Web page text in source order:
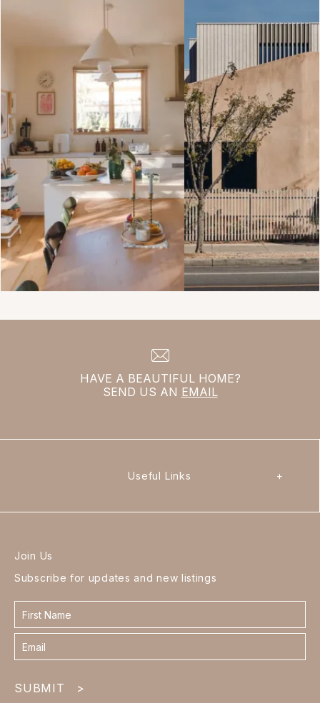
HAVE A BEAUTIFUL HOME?
SEND US AN EMAIL
Useful Links +
Join Us
Subscribe for updates and new listings
Contact
form
footer
SUBMIT >